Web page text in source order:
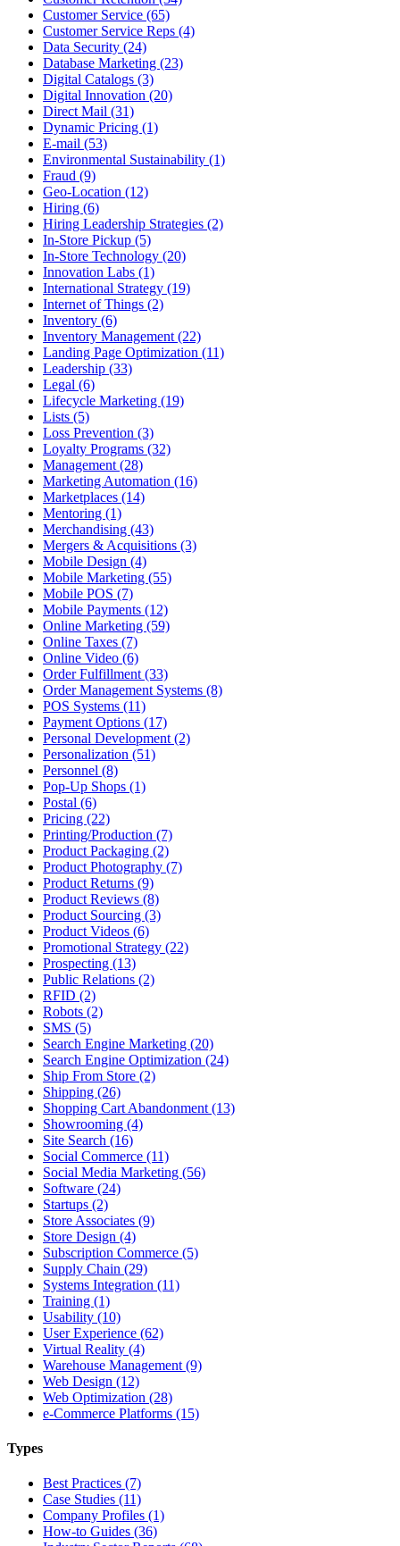
Customer Service (65)
Customer Service Reps (4)
Data Security (24)
Database Marketing (23)
Digital Catalogs (3)
Digital Innovation (20)
Direct Mail (31)
Dynamic Pricing (1)
E-mail (53)
Environmental Sustainability (1)
Fraud (9)
Geo-Location (12)
Hiring (6)
Hiring Leadership Strategies (2)
In-Store Pickup (5)
In-Store Technology (20)
Innovation Labs (1)
International Strategy (19)
Internet of Things (2)
Inventory (6)
Inventory Management (22)
Landing Page Optimization (11)
Leadership (33)
Legal (6)
Lifecycle Marketing (19)
Lists (5)
Loss Prevention (3)
Loyalty Programs (32)
Management (28)
Marketing Automation (16)
Marketplaces (14)
Mentoring (1)
Merchandising (43)
Mergers & Acquisitions (3)
Mobile Design (4)
Mobile Marketing (55)
Mobile POS (7)
Mobile Payments (12)
Online Marketing (59)
Online Taxes (7)
Online Video (6)
Order Fulfillment (33)
Order Management Systems (8)
POS Systems (11)
Payment Options (17)
Personal Development (2)
Personalization (51)
Personnel (8)
Pop-Up Shops (1)
Postal (6)
Pricing (22)
Printing/Production (7)
Product Packaging (2)
Product Photography (7)
Product Returns (9)
Product Reviews (8)
Product Sourcing (3)
Product Videos (6)
Promotional Strategy (22)
Prospecting (13)
Public Relations (2)
RFID (2)
Robots (2)
SMS (5)
Search Engine Marketing (20)
Search Engine Optimization (24)
Ship From Store (2)
Shipping (26)
Shopping Cart Abandonment (13)
Showrooming (4)
Site Search (16)
Social Commerce (11)
Social Media Marketing (56)
Software (24)
Startups (2)
Store Associates (9)
Store Design (4)
Subscription Commerce (5)
Supply Chain (29)
Systems Integration (11)
Training (1)
Usability (10)
User Experience (62)
Virtual Reality (4)
Warehouse Management (9)
Web Design (12)
Web Optimization (28)
e-Commerce Platforms (15)
Types
Best Practices (7)
Case Studies (11)
Company Profiles (1)
How-to Guides (36)